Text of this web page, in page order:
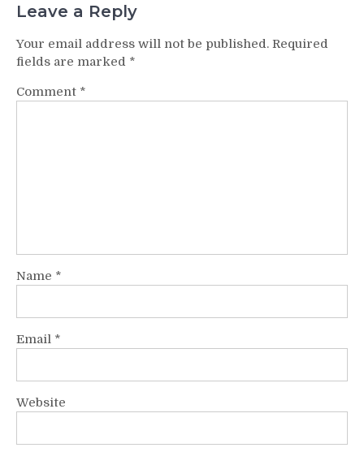
Leave a Reply
Your email address will not be published. Required
fields are marked *
Comment *
Name *
Email *
Website